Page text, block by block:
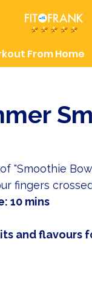
From Home
"Smoothie
fingers
10 mins
and flavours